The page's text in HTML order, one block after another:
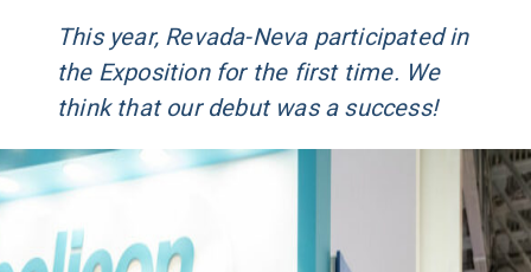
This year, Revada-Neva participated in
the Exposition for the first time. We
think that our debut was a success!